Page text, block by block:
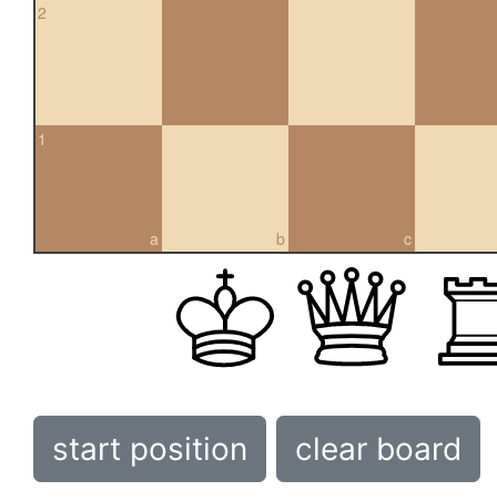
2
a
1
b c
start position clear board